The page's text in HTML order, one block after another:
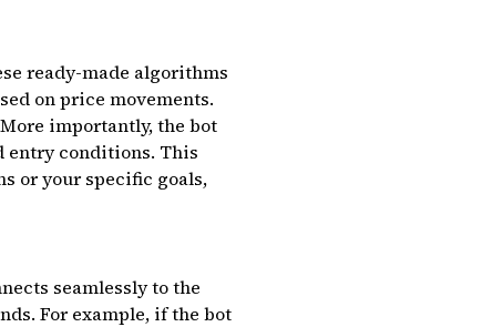
ready-made algorithms
on price movements.
importantly, the bot
entry conditions. This
or your specific goals,
seamlessly to the
For example, if the bot